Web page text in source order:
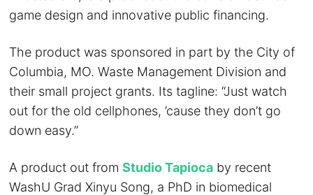
game design and innovative public financing.
The product was sponsored in part by the City of
Columbia, MO. Waste Management Division and
their small project grants. Its tagline: “Just watch
out for the old cellphones, ’cause they don’t go
down easy.”
A product out fromStudio Tapioca by recent
WashU Grad Xinyu Song, a PhD in biomedical